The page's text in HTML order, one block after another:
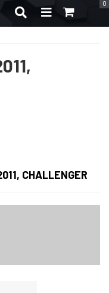
TOGGLE
0
, CHALLENGER